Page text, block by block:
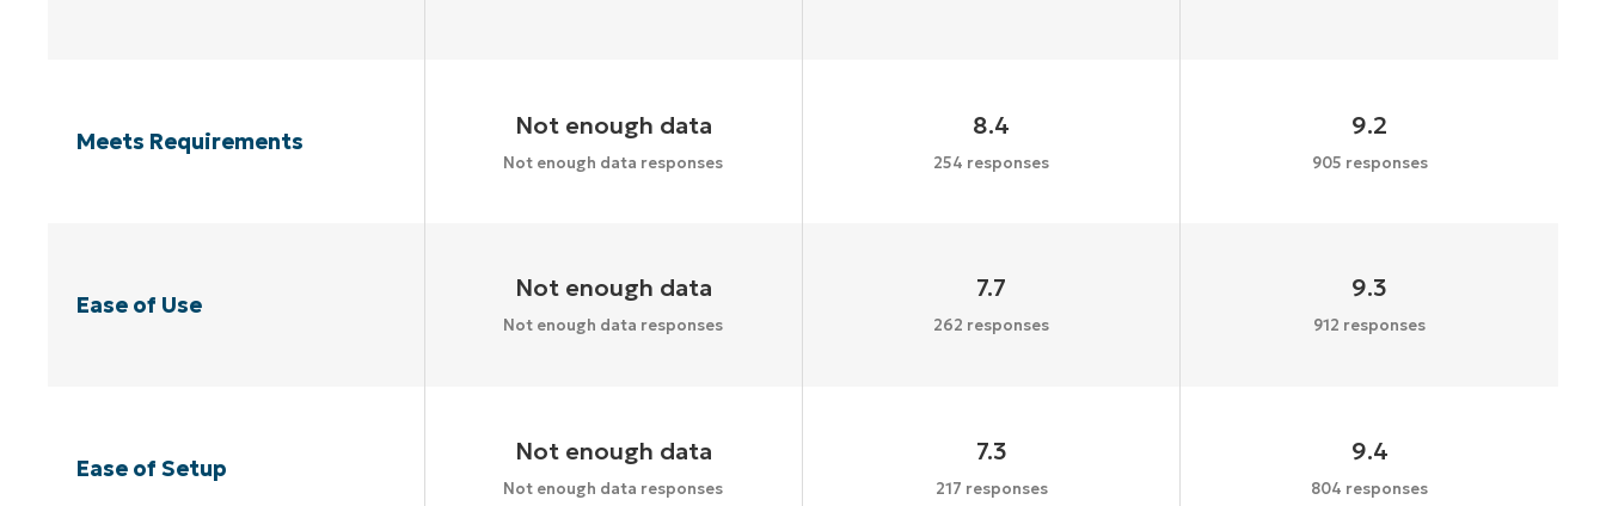
Meets Requirements
Not enough data
Not enough data responses
8.4
254 responses
9.2
905 responses
Ease of Use
Not enough data
Not enough data responses
7.7
262 responses
9.3
912 responses
Ease of Setup
Not enough data
Not enough data responses
7.3
217 responses
9.4
804 responses